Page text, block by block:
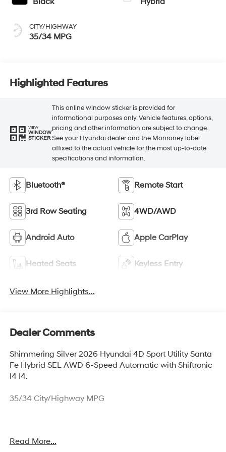
CITY/HIGHWAY
35/34 MPG
Highlighted Features
VIEW
WINDOW
STICKER
This online window sticker is provided for
informational purposes only. Vehicle features, options,
pricing and other information are subject to change.
See your Hyundai dealer and the Monroney label
affixed to the actual vehicle for the most up-to-date
specifications and information.
Bluetooth® Remote Start
3rd Row Seating 4WD/AWD
Android Auto Apple CarPlay
Heated Seats Keyless Entry
View More Highlights...
Dealer Comments
Shimmering Silver 2026 Hyundai 4D Sport Utility Santa
Fe Hybrid SEL AWD 6-Speed Automatic with Shiftronic
I4 I4.
35/34 City/Highway MPG
Olathe Hyundai! Please call 913-213-0411 to get more
Read More...